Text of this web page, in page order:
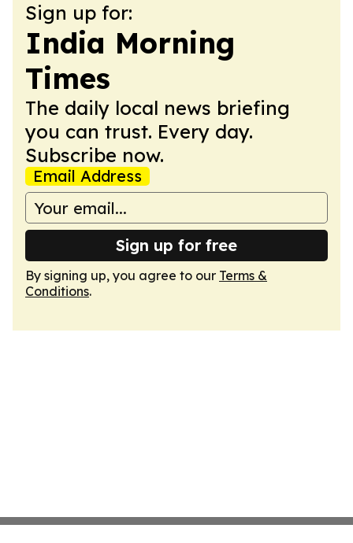
Sign up for:
India Morning
Times
The daily local news briefing
you can trust. Every day.
Subscribe now.
Email Address
Sign up for free
By signing up, you agree to our Terms &
Conditions.